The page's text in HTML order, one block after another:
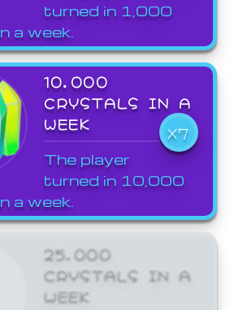
turned in 1,000
a week.
10,000
CRYSTALS IN A
WEEK
X7
The player
turned in 10,000
a week.
25,000
CRYSTALS IN A
WEEK